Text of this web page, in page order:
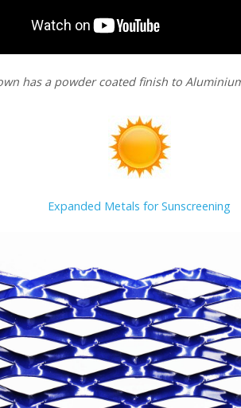
has a powder coated finish to
Expanded Metals for Sunscreening